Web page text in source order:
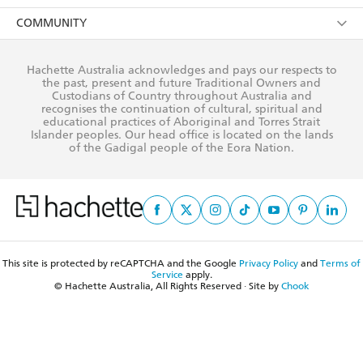
AI Position
Reflect Reconciliation Action Plan
Submissions
Rights
The Richell Prize
Booksellers
Teachers
Corporate Sales
COMMUNITY
Our Policies
Improving Representation
Sustainability Goals
Hachette Australia acknowledges and pays our respects to
the past, present and future Traditional Owners and
Custodians of Country throughout Australia and
recognises the continuation of cultural, spiritual and
educational practices of Aboriginal and Torres Strait
Islander peoples. Our head office is located on the lands
of the Gadigal people of the Eora Nation.
This site is protected by reCAPTCHA and the Google Privacy Policy and Terms of
Service apply.
© Hachette Australia, All Rights Reserved · Site by Chook